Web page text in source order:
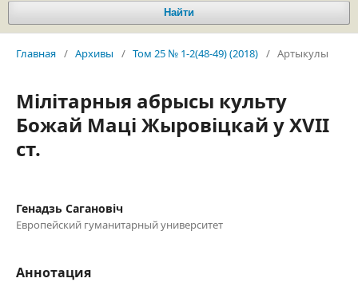
Найти
Главная / Архивы / Том 25 № 1-2(48-49) (2018) / Артыкулы
Мілітарныя абрысы культу
Божай Маці Жыровіцкай у XVII
ст.
Генадзь Сагановіч
Европейский гуманитарный университет
Аннотация